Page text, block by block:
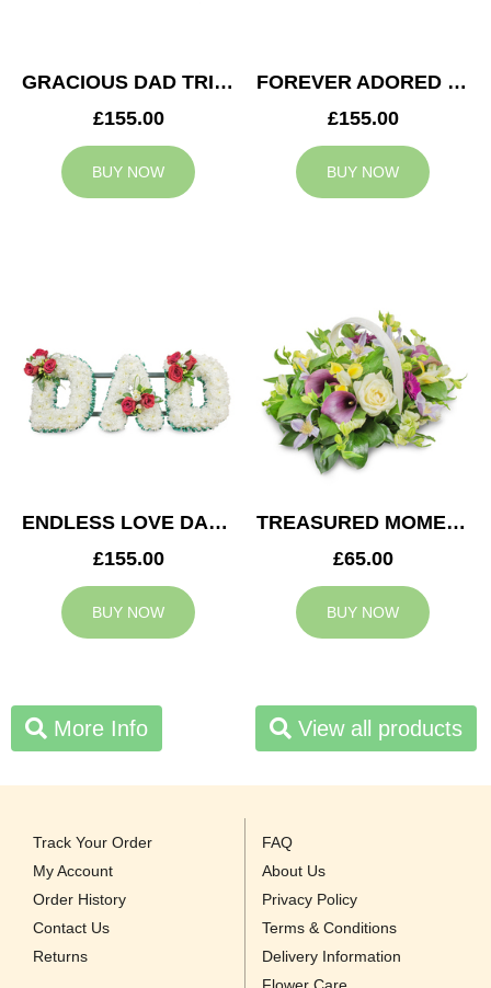
GRACIOUS DAD TRIBUTE
£155.00
BUY NOW
FOREVER ADORED MUM TRIBUTE
£155.00
BUY NOW
ENDLESS LOVE DAD TRIBUTE
£155.00
BUY NOW
TREASURED MOMENTS BASKET
£65.00
BUY NOW
More Info View all products
Track Your Order
My Account
Order History
Contact Us
Returns
FAQ
About Us
Privacy Policy
Terms & Conditions
Delivery Information